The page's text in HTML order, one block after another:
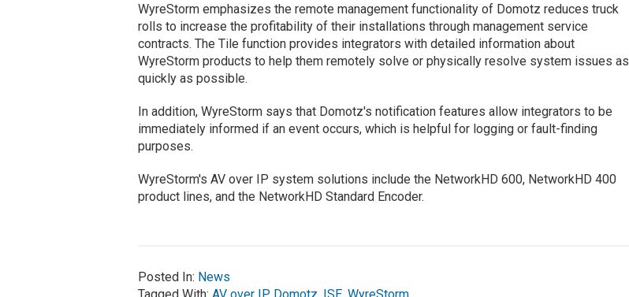
WyreStorm emphasizes the remote management functionality of Domotz reduces truck
rolls to increase the profitability of their installations through management service
contracts. The Tile function provides integrators with detailed information about
WyreStorm products to help them remotely solve or physically resolve system issues as
quickly as possible.
In addition, WyreStorm says that Domotz's notification features allow integrators to be
immediately informed if an event occurs, which is helpful for logging or fault-finding
purposes.
WyreStorm's AV over IP system solutions include the NetworkHD 600, NetworkHD 400
product lines, and the NetworkHD Standard Encoder.
Posted In: News
Tagged With: AV over IP, Domotz, ISE, WyreStorm